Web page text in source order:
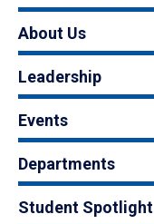
About Us
Leadership
Events
Departments
Student Spotlight